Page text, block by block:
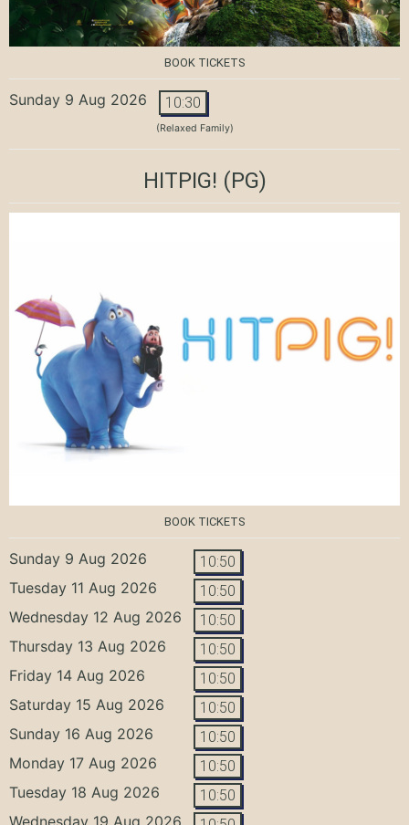
BOOK TICKETS
Sunday 9 Aug 2026 10:30
(Relaxed Family)
HITPIG! (PG)
BOOK TICKETS
Sunday 9 Aug 2026 10:50
Tuesday 11 Aug 2026 10:50
Wednesday 12 Aug 2026 10:50
Thursday 13 Aug 2026 10:50
Friday 14 Aug 2026 10:50
Saturday 15 Aug 2026 10:50
Sunday 16 Aug 2026 10:50
Monday 17 Aug 2026 10:50
Tuesday 18 Aug 2026 10:50
Wednesday 19 Aug 2026